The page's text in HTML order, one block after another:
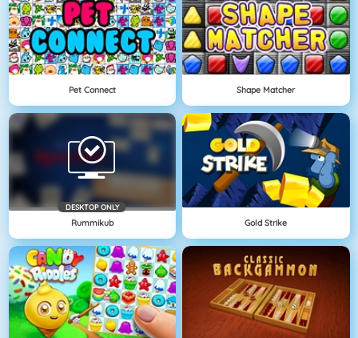
Pet Connect Shape Matcher
DESKTOP ONLY
Rummikub Gold Strike